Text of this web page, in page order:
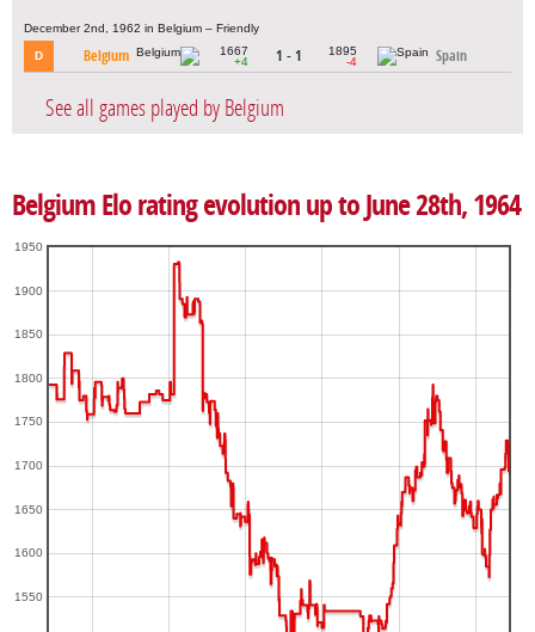
December 2nd, 1962 in Belgium – Friendly
D Belgium
1667
+4
1 - 1
1895
-4
Spain
See all games played by Belgium
Belgium Elo rating evolution up to June 28th, 1964
1550
1600
1650
1700
1750
1800
1850
1900
1950